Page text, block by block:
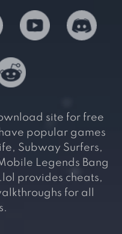
site for free
popular games
Subway Surfers,
Legends Bang
provides cheats,
for all